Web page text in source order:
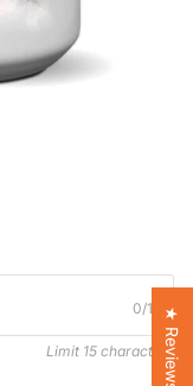
0/15
Limit 15 characters★ Reviews